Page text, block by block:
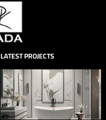
LATEST PROJECTS